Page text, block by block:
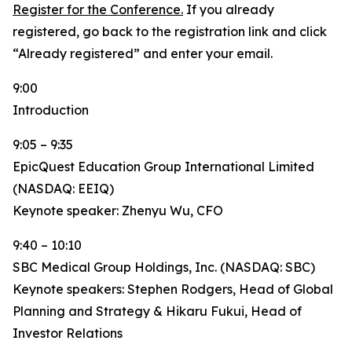
Register for the Conference. If you already
registered, go back to the registration link and click
“Already registered” and enter your email.
9:00
Introduction
9:05 – 9:35
EpicQuest Education Group International Limited
(NASDAQ: EEIQ)
Keynote speaker: Zhenyu Wu, CFO
9:40 – 10:10
SBC Medical Group Holdings, Inc. (NASDAQ: SBC)
Keynote speakers: Stephen Rodgers, Head of Global
Planning and Strategy & Hikaru Fukui, Head of
Investor Relations